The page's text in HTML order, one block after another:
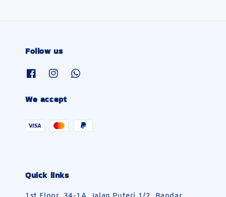
Follow us
We accept
Quick links